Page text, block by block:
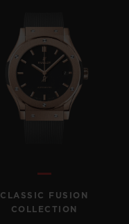
CLASSIC FUSION
COLLECTION